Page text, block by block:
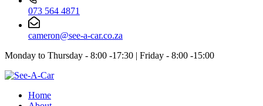
073 564 4871
cameron@see-a-car.co.za
Monday to Thursday - 8:00 -17:30 | Friday - 8:00 -15:00
Home